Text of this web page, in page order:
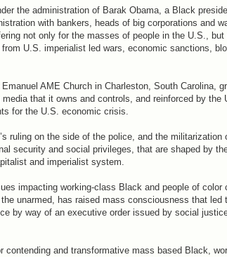
the administration of Barak Obama, a Black
with bankers, heads of big corporations and
not only for the masses of people in the U.S., but
U.S. imperialist led wars, economic sanctions,
AME Church in Charleston, South Carolina,
that it owns and controls, and reinforced by the
for the U.S. economic crisis.
ruling on the side of the police, and the militarization
security and social privileges, that are shaped by
and imperialist system.
impacting working-class Black and people of color
unarmed, has raised mass consciousness that led
by way of an executive order issued by social
and transformative mass based Black,